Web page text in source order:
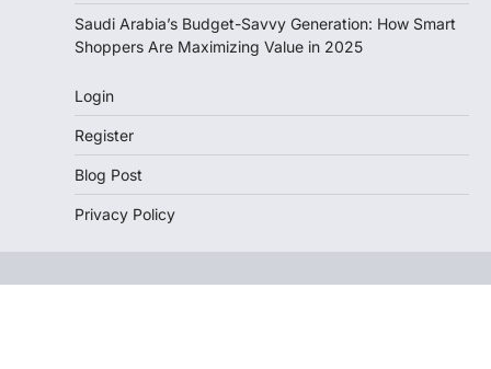
Saudi Arabia’s Budget-Savvy Generation: How Smart
Shoppers Are Maximizing Value in 2025
Login
Register
Blog Post
Privacy Policy